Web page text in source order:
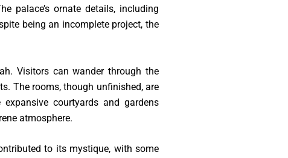
palace’s ornate details, including
being an incomplete project, the
Visitors can wander through the
The rooms, though unfinished, are
courtyards and gardens
atmosphere.
to its mystique, with some